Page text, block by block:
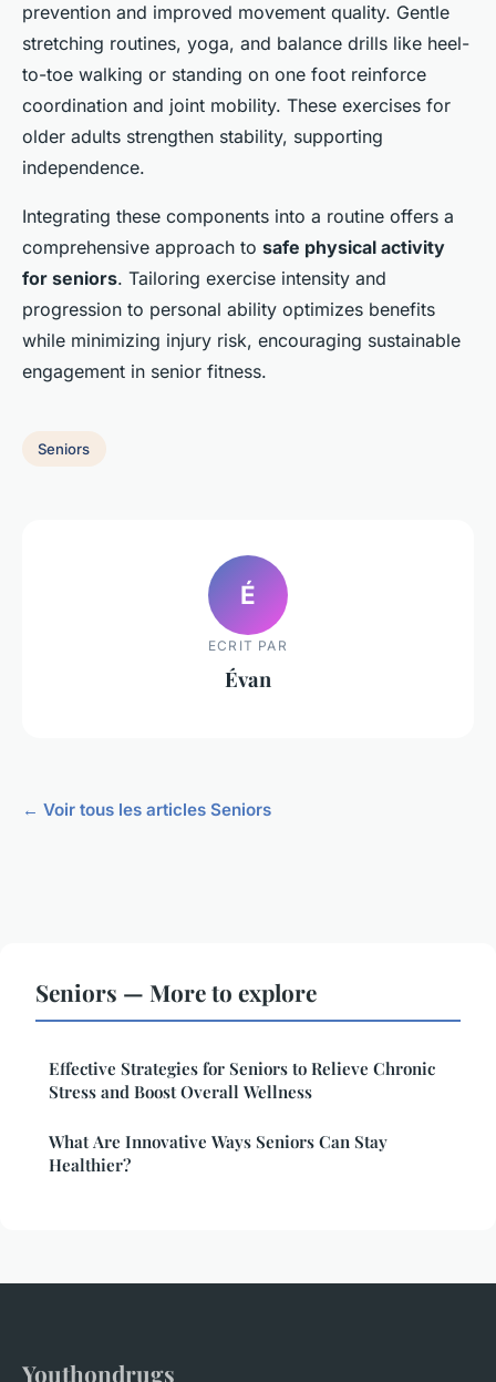
prevention and improved movement quality. Gentle
stretching routines, yoga, and balance drills like heel-
to-toe walking or standing on one foot reinforce
coordination and joint mobility. These exercises for
older adults strengthen stability, supporting
independence.
Integrating these components into a routine offers a
comprehensive approach to safe physical activity
for seniors. Tailoring exercise intensity and
progression to personal ability optimizes benefits
while minimizing injury risk, encouraging sustainable
engagement in senior fitness.
Seniors
É
ECRIT PAR
Évan
← Voir tous les articles Seniors
Seniors — More to explore
Effective Strategies for Seniors to Relieve Chronic
Stress and Boost Overall Wellness
What Are Innovative Ways Seniors Can Stay
Healthier?
Youthondrugs